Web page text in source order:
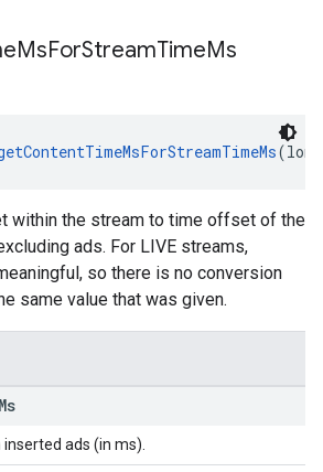
MsForStreamTimeMs
(long
within the stream to time offset of the
ads. For LIVE streams,
so there is no conversion
same value that was given.
Ms
ads (in ms).